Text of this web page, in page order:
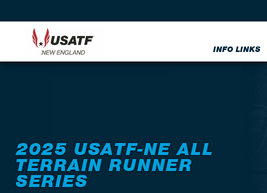
INFO LINKS
2025 USATF-NE ALL
TERRAIN RUNNER
SERIES